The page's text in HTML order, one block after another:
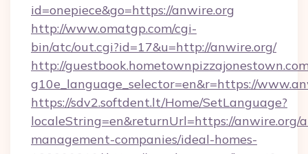
id=onepiece&go=https://anwire.org
http://www.omatgp.com/cgi-
bin/atc/out.cgi?id=17&u=http://anwire.org/
http://
g10e_language_selector=en&r=https://
https://sdv2.softdent.lt/Home/SetLanguage?
localeString=en&returnUrl=https://anwire.org/
management-companies/ideal-homes-